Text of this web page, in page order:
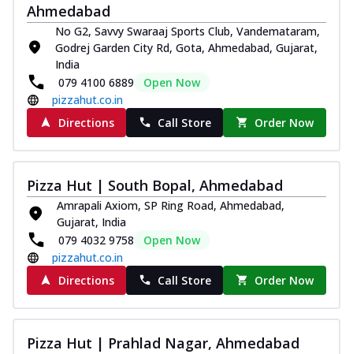
Ahmedabad
No G2, Savvy Swaraaj Sports Club, Vandemataram,
Godrej Garden City Rd, Gota, Ahmedabad, Gujarat,
India
079 4100 6889
Open Now
pizzahut.co.in
Directions
Call Store Order Now
Pizza Hut | South Bopal, Ahmedabad
Amrapali Axiom, SP Ring Road, Ahmedabad,
Gujarat, India
079 4032 9758
Open Now
pizzahut.co.in
Directions
Call Store Order Now
Pizza Hut | Prahlad Nagar, Ahmedabad